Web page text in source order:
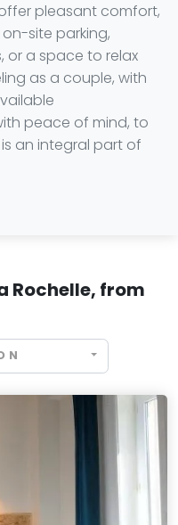
pleasant comfort,
site parking,
or a space to relax
as a couple, with
peace of mind, to
an integral part of
Rochelle, from